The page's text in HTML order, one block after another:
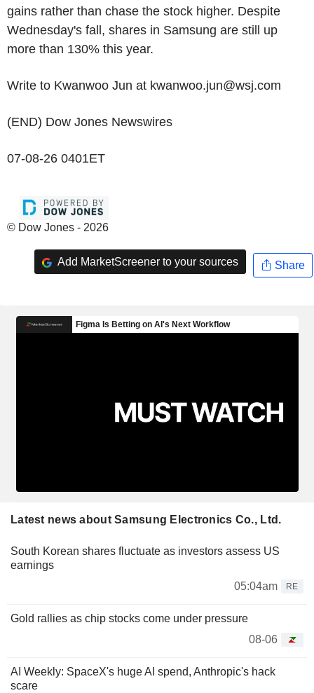
gains rather than chase the stock higher. Despite
Wednesday's fall, shares in Samsung are still up
more than 130% this year.
Write to Kwanwoo Jun at kwanwoo.jun@wsj.com
(END) Dow Jones Newswires
07-08-26 0401ET
© Dow Jones - 2026
Add MarketScreener to your sources Share
Latest news about Samsung Electronics Co., Ltd.
South Korean shares fluctuate as investors assess US
earnings
05:04am
RE
Gold rallies as chip stocks come under pressure
08-06
AI Weekly: SpaceX's huge AI spend, Anthropic's hack
scare